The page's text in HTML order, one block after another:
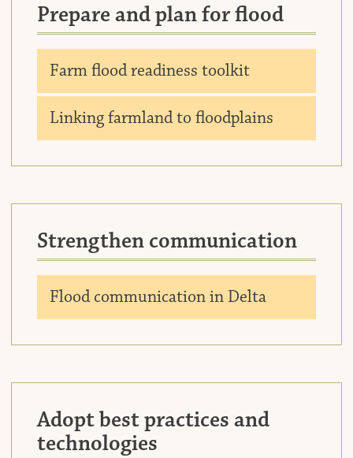
Prepare and plan for flood
Farm flood readiness toolkit
Linking farmland to floodplains
Strengthen communication
Flood communication in Delta
Adopt best practices and
technologies